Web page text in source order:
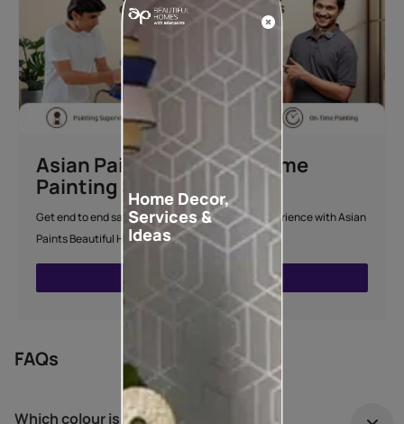
Asian Paints Beautiful Home
Painting Service
Get end to end safe and hassle-free painting experience with Asian
Paints Beautiful Home Painting Service.
FAQs
Which colour is best for outdoor?
Home Decor,
Services &
Ideas